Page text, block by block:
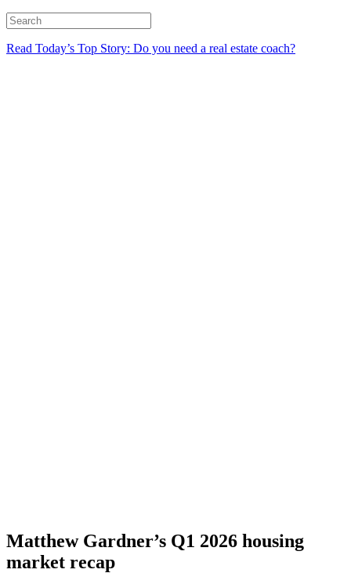
Read Today’s Top Story: Do you need a real estate coach?
Matthew Gardner’s Q1 2026 housing
market recap